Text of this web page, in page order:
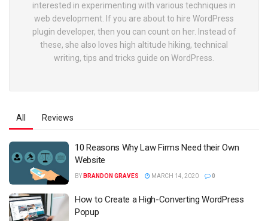
interested in experimenting with various techniques in
web development. If you are about to hire WordPress
plugin developer, then you can count on her. Instead of
these, she also loves high altitude hiking, technical
writing, tips and tricks guide on WordPress.
All Reviews
10 Reasons Why Law Firms Need their Own
Website
BY BRANDON GRAVES MARCH 14, 2020 0
How to Create a High-Converting WordPress
Popup